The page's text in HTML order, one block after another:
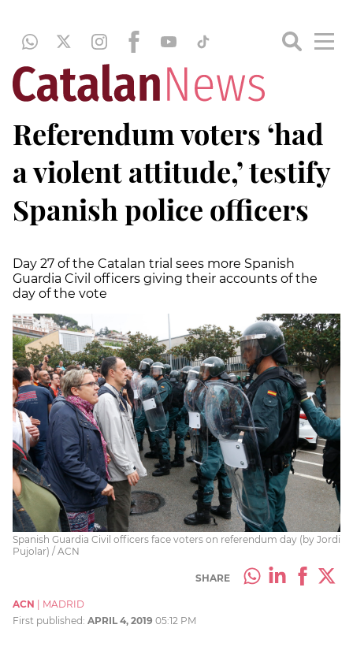
Referendum voters ‘had
a violent attitude,’ testify
Spanish police officers
Day 27 of the Catalan trial sees more Spanish
Guardia Civil officers giving their accounts of the
day of the vote
Spanish Guardia Civil officers face voters on referendum day (by Jordi
Pujolar) / ACN
SHARE
ACN
MADRID
First published: APRIL 4, 2019 05:12 PM